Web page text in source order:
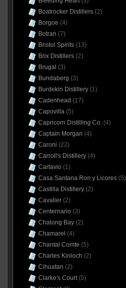
Boatrocker Distillers(2)
Borgoe (4)
Botran (7)
Bristol Spirits(13)
Brix Distillers(2)
Brugal (3)
Bundaberg (3)
Burdekin Distillery(1)
Cadenhead (17)
Capovilla(5)
Capricorn Distilling Co.(4)
Captain Morgan (4)
Caroni (22)
Carroll's Distillery(4)
Cartavio (1)
Casa Santana Ron y Licores(5)
Castilla Distillery(2)
Cavalier(2)
Centernario (3)
Chalong Bay(2)
Chamarel (4)
Chantal Comte (5)
Charles Kinloch (2)
Cihuatan (2)
Clarke's Court(5)